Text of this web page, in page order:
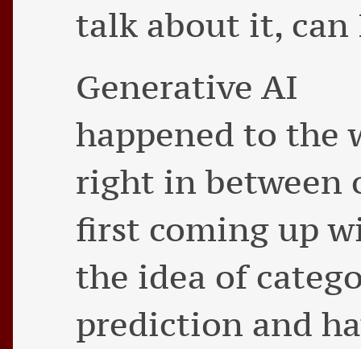
talk about it, can
Generative AI
happened to the
right in between
first coming up
the idea of
prediction and